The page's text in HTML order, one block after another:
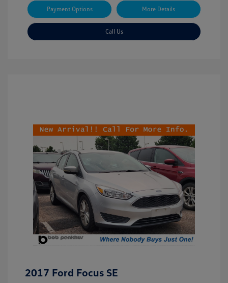
Payment Options More Details
Call Us
2017 Ford Focus SE